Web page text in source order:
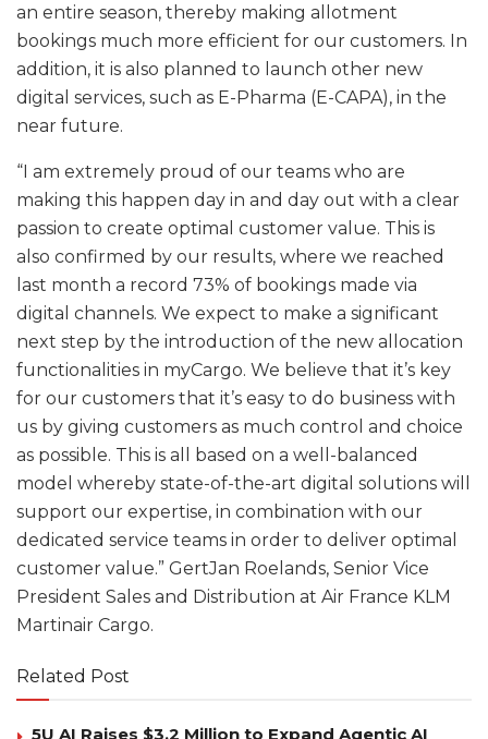
an entire season, thereby making allotment
bookings much more efficient for our customers. In
addition, it is also planned to launch other new
digital services, such as E-Pharma (E-CAPA), in the
near future.
“I am extremely proud of our teams who are
making this happen day in and day out with a clear
passion to create optimal customer value. This is
also confirmed by our results, where we reached
last month a record 73% of bookings made via
digital channels. We expect to make a significant
next step by the introduction of the new allocation
functionalities in myCargo. We believe that it’s key
for our customers that it’s easy to do business with
us by giving customers as much control and choice
as possible. This is all based on a well-balanced
model whereby state-of-the-art digital solutions will
support our expertise, in combination with our
dedicated service teams in order to deliver optimal
customer value.” GertJan Roelands, Senior Vice
President Sales and Distribution at Air France KLM
Martinair Cargo.
Related Post
5U AI Raises $3.2 Million to Expand Agentic AI